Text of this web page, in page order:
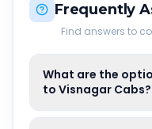
Frequently
Find answers to
What are the
to Visnagar Cabs?